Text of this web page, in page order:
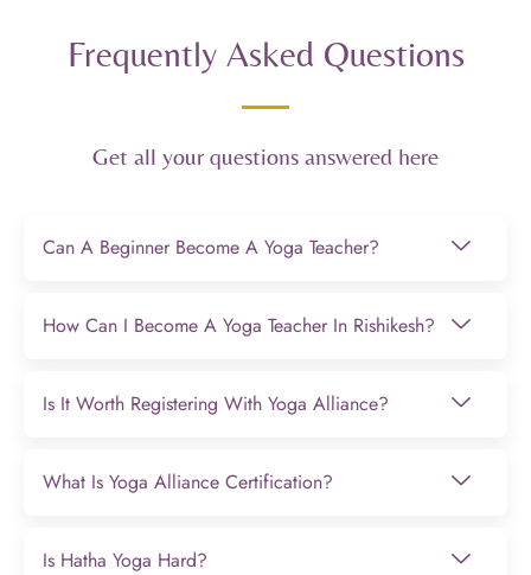
Frequently Asked Questions
Get all your questions answered here
Can A Beginner Become A Yoga Teacher?
How Can I Become A Yoga Teacher In Rishikesh?
Is It Worth Registering With Yoga Alliance?
What Is Yoga Alliance Certification?
Is Hatha Yoga Hard?